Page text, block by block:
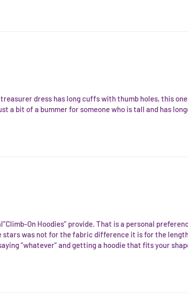
dress has long cuffs with thumb holes, this
of a bummer for someone who is tall and has
On Hoodies” provide. That is a personal
was not for the fabric difference it is for the length.
“whatever” and getting a hoodie that fits your